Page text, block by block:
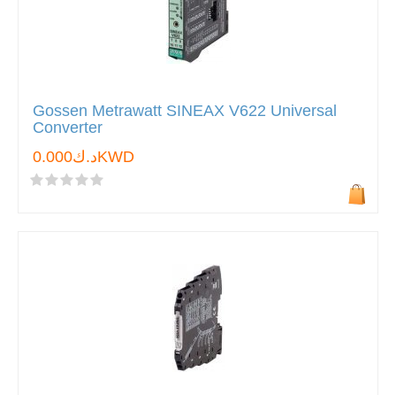
Gossen Metrawatt SINEAX V622 Universal
Converter
د.ك0.000KWD